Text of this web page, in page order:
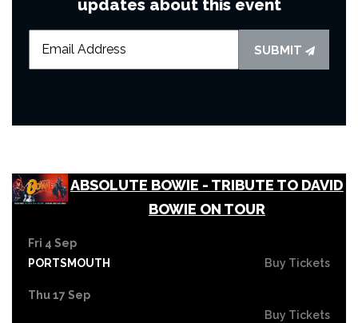
updates about this event
SUBMIT
ABSOLUTE BOWIE - TRIBUTE TO DAVID
BOWIE ON TOUR
Fri 4 Sep
PORTSMOUTH
Buy Tickets
Thu 17 Sep
Buy Tickets